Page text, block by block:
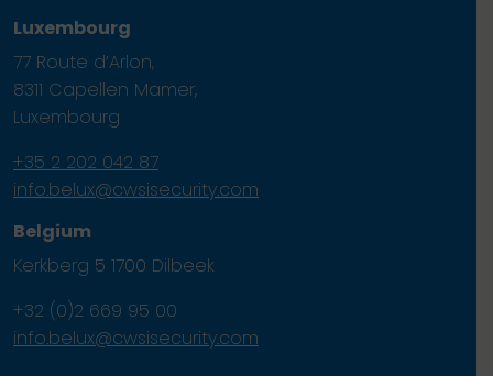
Luxembourg
77 Route d’Arlon,
8311 Capellen Mamer,
Luxembourg
+35 2 202 042 87
info.belux@cwsisecurity.com
Belgium
Kerkberg 5 1700 Dilbeek
+32 (0)2 669 95 00
info.belux@cwsisecurity.com